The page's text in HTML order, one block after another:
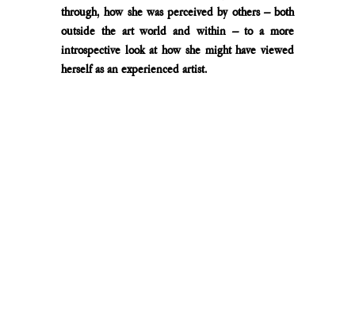
through, how she was perceived by others – both
outside the art world and within – to a more
introspective look at how she might have viewed
herself as an experienced artist.